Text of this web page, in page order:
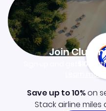
Join
$10
Learn more
Save up to 10%on
Stack airline miles